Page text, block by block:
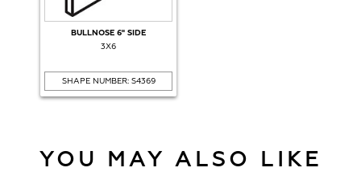
BULLNOSE 6" SIDE
3X6
SHAPE NUMBER: S4369
YOU MAY ALSO LIKE